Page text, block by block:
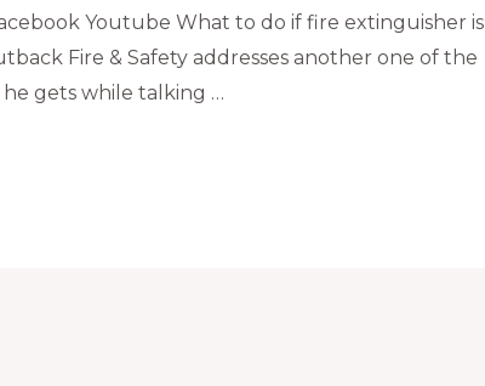
Youtube What to do if fire extinguisher is
Fire & Safety addresses another one of the
gets while talking …